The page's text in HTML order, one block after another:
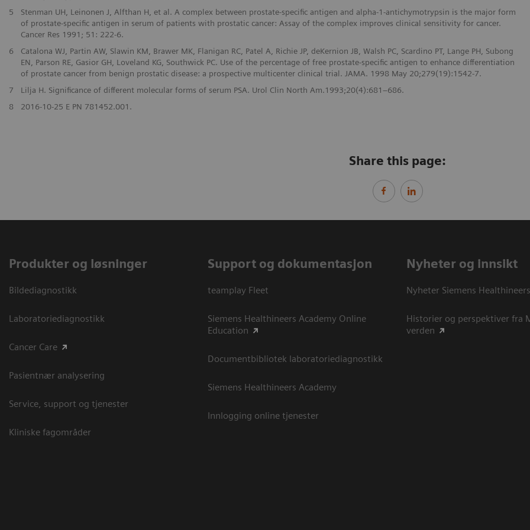
5
Stenman UH, Leinonen J, Alfthan H, et al. A complex between prostate-specific antigen and alpha-1-antichymotrypsin is the major form
of prostate-specific antigen in serum of patients with prostatic cancer: Assay of the complex improves clinical sensitivity for cancer.
Cancer Res 1991; 51: 222-6.
6
Catalona WJ, Partin AW, Slawin KM, Brawer MK, Flanigan RC, Patel A, Richie JP, deKernion JB, Walsh PC, Scardino PT, Lange PH, Subong
EN, Parson RE, Gasior GH, Loveland KG, Southwick PC. Use of the percentage of free prostate-specific antigen to enhance differentiation
of prostate cancer from benign prostatic disease: a prospective multicenter clinical trial. JAMA. 1998 May 20;279(19):1542-7.
7
Lilja H. Significance of different molecular forms of serum PSA. Urol Clin North Am.1993;20(4):681–686.
8
2016-10-25 E PN 781452.001.
Share this page:
Produkter og løsninger
Bildediagnostikk
Laboratoriediagnostikk
Cancer Care
Pasientnær analysering
Service, support og tjenester
Kliniske fagområder
Support og dokumentasjon
teamplay Fleet
Siemens Healthineers Academy Online
Education
Documentbibliotek laboratoriediagnostikk
Siemens Healthineers Academy
Innlogging online tjenester
Nyheter og innsikt
Nyheter Siemens
Historier og perspektiver fra
verden